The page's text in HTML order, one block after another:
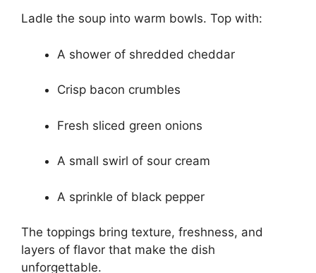
Ladle the soup into warm bowls. Top with:
A shower of shredded cheddar
Crisp bacon crumbles
Fresh sliced green onions
A small swirl of sour cream
A sprinkle of black pepper
The toppings bring texture, freshness, and
layers of flavor that make the dish
unforgettable.